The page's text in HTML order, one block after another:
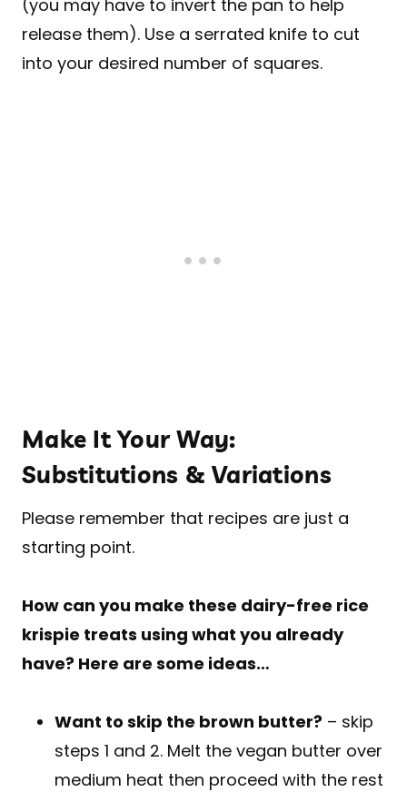
(you may have to invert the pan to help
release them). Use a serrated knife to cut
into your desired number of squares.
Make It Your Way:
Substitutions & Variations
Please remember that recipes are just a
starting point.
How can you make these dairy-free rice
krispie treats using what you already
have? Here are some ideas…
Want to skip the brown butter? – skip
steps 1 and 2. Melt the vegan butter over
medium heat then proceed with the rest